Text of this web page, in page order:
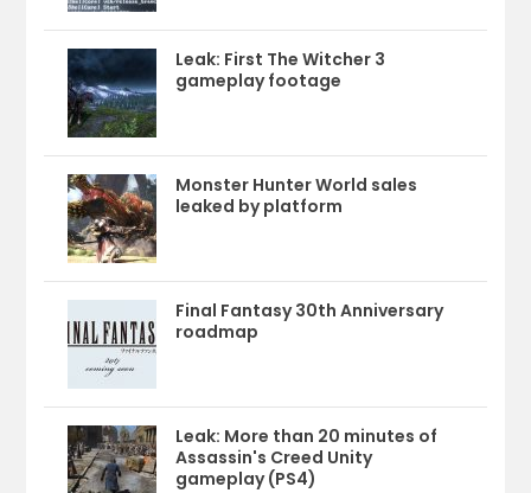
Leak: First The Witcher 3
gameplay footage
Monster Hunter World sales
leaked by platform
Final Fantasy 30th Anniversary
roadmap
Leak: More than 20 minutes of
Assassin's Creed Unity
gameplay (PS4)